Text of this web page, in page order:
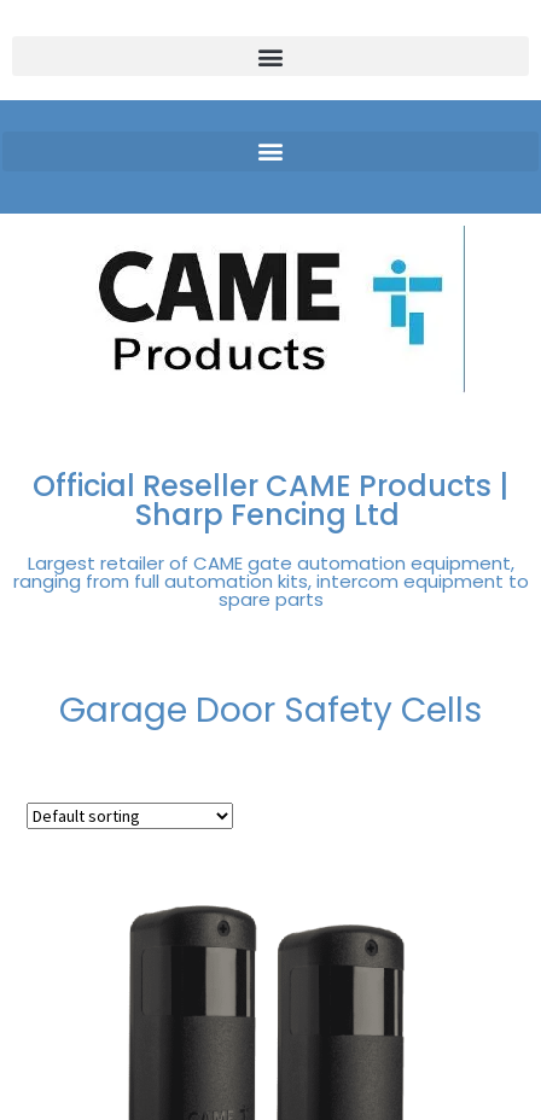
Official Reseller CAME Products |
Sharp Fencing Ltd
Largest retailer of CAME gate automation equipment,
ranging from full automation kits, intercom equipment to
spare parts
Garage Door Safety Cells